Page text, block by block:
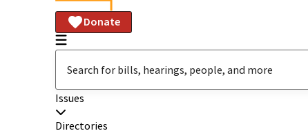
Donate
Issues
Directories